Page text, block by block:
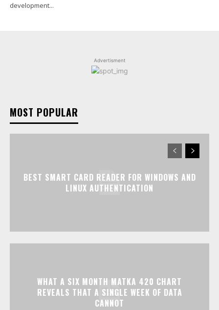
development...
Advertisment
MOST POPULAR
BEST SMART CARD READER FOR WINDOWS AND
LINUX AUTHENTICATION
WHAT A SIX MONTH MATKA 420 CHART
REVEALS THAT A SINGLE WEEK OF DATA
CANNOT